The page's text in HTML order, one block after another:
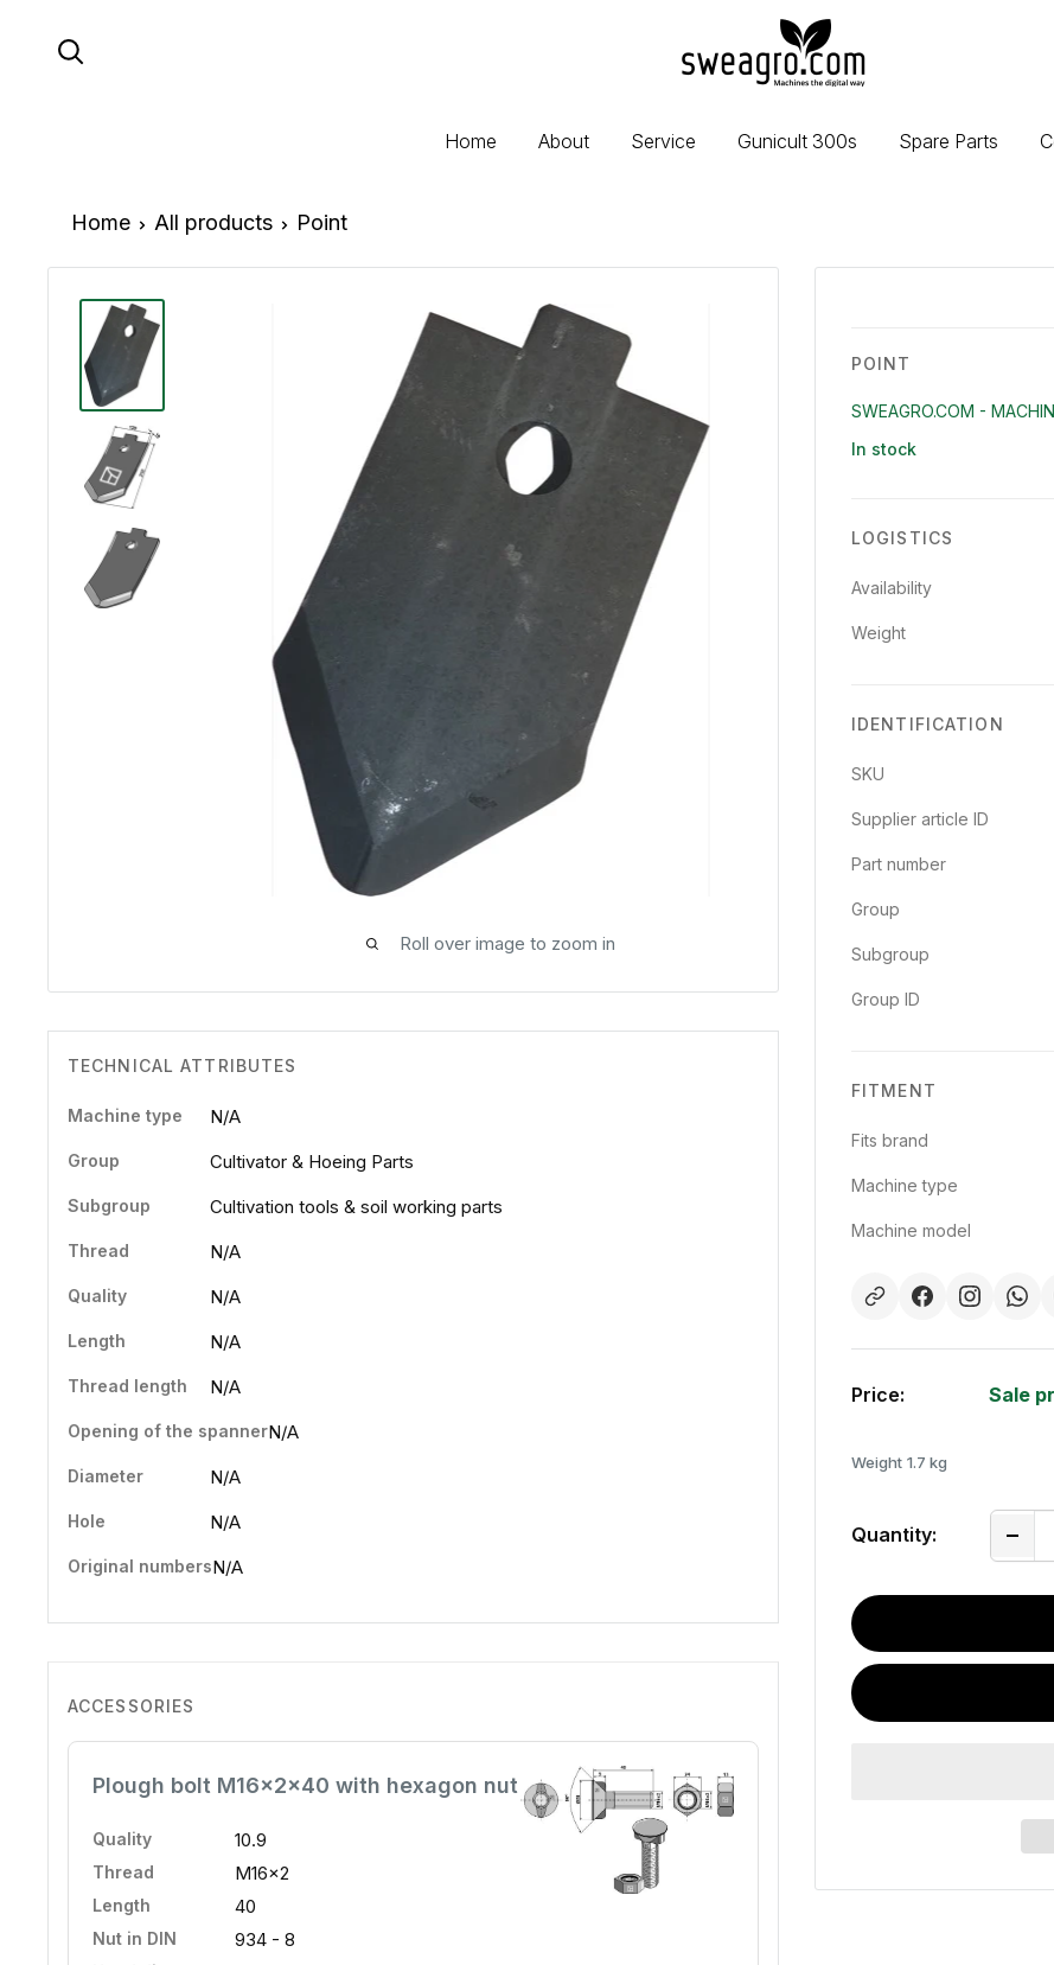
sweagro.com
-
the
Home About Service Gunicult 300s Spare Parts
Home All products Point
Roll over image to zoom in
POINT
SWEAGRO.COM -
In stock
LOGISTICS
Availability
Weight
IDENTIFICATION
SKU
Supplier article ID
Part number
Group
Subgroup
Group ID
FITMENT
Fits brand
Machine type
Machine model
Price: Sale
Weight 1.7 kg
Quantity:
TECHNICAL ATTRIBUTES
Machine type N/A
Group Cultivator & Hoeing Parts
Subgroup Cultivation tools & soil working parts
Thread N/A
Quality N/A
Length N/A
Thread length N/A
Opening of the spannerN/A
Diameter N/A
Hole N/A
Original numbersN/A
ACCESSORIES
Plough bolt M16x2x40 with hexagon nut
Quality 10.9
Thread M16x2
Length 40
Nut in DIN 934 - 8